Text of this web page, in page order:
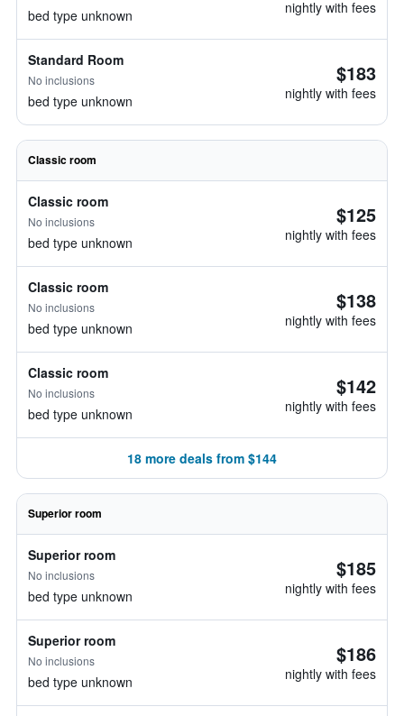
bed type unknown nightly with fees
Standard Room
No inclusions
bed type unknown
$183
nightly with fees
Classic room
Classic room
No inclusions
bed type unknown
$125
nightly with fees
Classic room
No inclusions
bed type unknown
$138
nightly with fees
Classic room
No inclusions
bed type unknown
$142
nightly with fees
18 more deals from $144
Superior room
Superior room
No inclusions
bed type unknown
$185
nightly with fees
Superior room
No inclusions
bed type unknown
$186
nightly with fees